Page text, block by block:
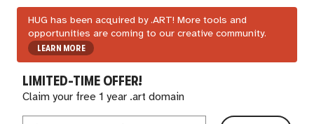
HUG has been acquired by .ART! More tools and
opportunities are coming to our creative community.
LEARN MORE
LIMITED-TIME OFFER!
Claim your free 1 year .art domain